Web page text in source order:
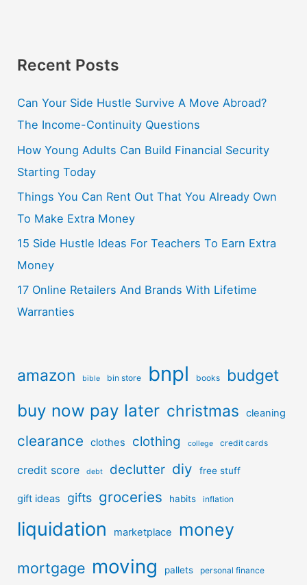
Recent Posts
Can Your Side Hustle Survive A Move Abroad?
The Income-Continuity Questions
How Young Adults Can Build Financial Security
Starting Today
Things You Can Rent Out That You Already Own
To Make Extra Money
15 Side Hustle Ideas For Teachers To Earn Extra
Money
17 Online Retailers And Brands With Lifetime
Warranties
amazon bible bin store bnpl books budget
buy now pay later christmas cleaning
clearance clothes clothing college credit cards
credit score debt declutter diy free stuff
gift ideas gifts groceries habits inflation
liquidation marketplace money
mortgage moving pallets personal finance